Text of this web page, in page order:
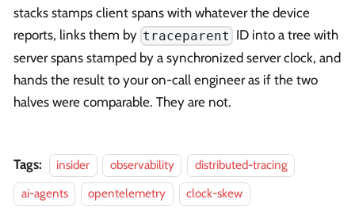
stacks stamps client spans with whatever the device
reports, links them by traceparent ID into a tree with
server spans stamped by a synchronized server clock, and
hands the result to your on-call engineer as if the two
halves were comparable. They are not.
Tags: insider observability
distributed-tracing
ai-agents
opentelemetry clock-skew